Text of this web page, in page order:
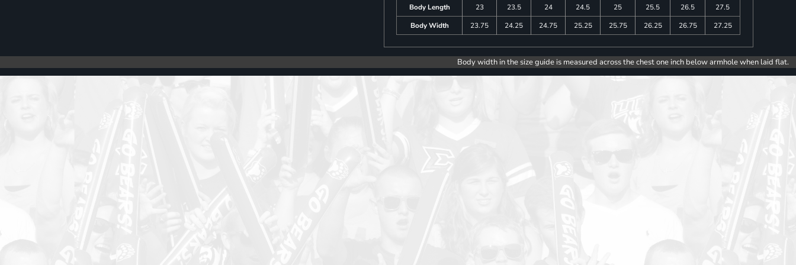
Body Length 23 23.5 24 24.5 25 25.5 26.5
27.5
Body Width
23.75 24.25 24.75 25.25 25.75 26.25 26.75 27.25
Body width in the size guide is measured across the chest one inch below armhole when laid flat.